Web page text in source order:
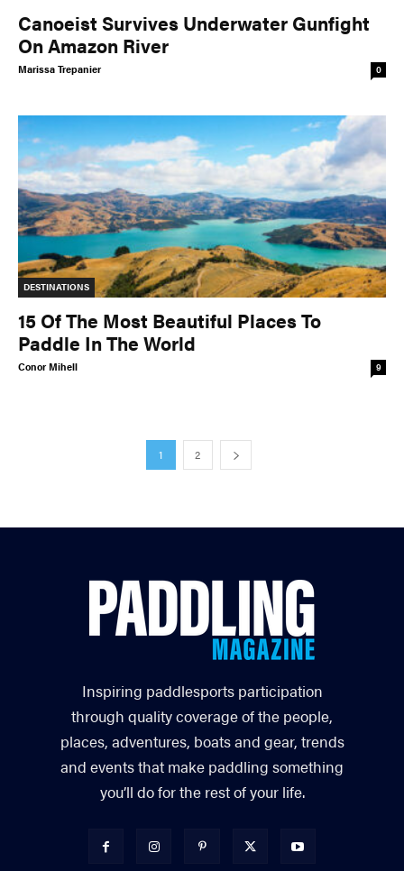
Canoeist Survives Underwater Gunfight
On Amazon River
Marissa Trepanier 0
DESTINATIONS
15 Of The Most Beautiful Places To
Paddle In The World
Conor Mihell 9
1 2
Inspiring paddlesports participation
through quality coverage of the people,
places, adventures, boats and gear, trends
and events that make paddling something
you’ll do for the rest of your life.